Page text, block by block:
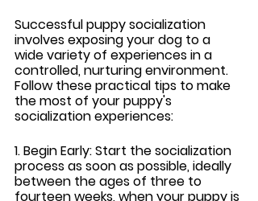
Successful puppy socialization
involves exposing your dog to a
wide variety of experiences in a
controlled, nurturing environment.
Follow these practical tips to make
the most of your puppy's
socialization experiences:
1. Begin Early: Start the socialization
process as soon as possible, ideally
between the ages of three to
fourteen weeks, when your puppy is